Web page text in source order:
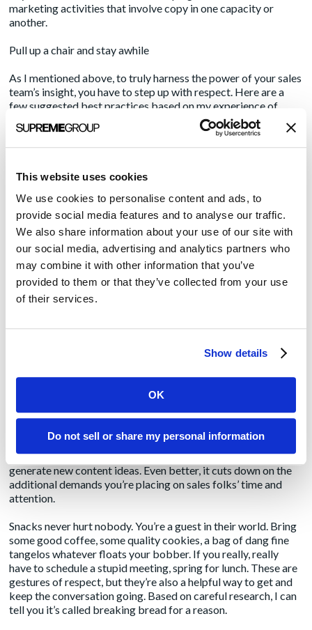
This website uses cookies
We use cookies to personalise content and ads, to
provide social media features and to analyse our traffic.
We also share information about your use of our site with
our social media, advertising and analytics partners who
may combine it with other information that you’ve
provided to them or that they’ve collected from your use
of their services.
Show details
OK
Do not sell or share my personal information
marketing activities that involve copy in one capacity or
another.
Pull up a chair and stay awhile
As I mentioned above, to truly harness the power of your sales
team’s insight, you have to step up with respect. Here are a
few suggested best practices based on my experience of
getting it wrong and getting it less wrong:
Don’t schedule a stupid meeting. Examples of stupid meetings
Any meeting that takes place during that salesperson’s
most critical or productive selling hours. (Ask them what
day/time is best.)Any meeting that cuts into their time at
the end of the month or end of the quarter.
A meeting in which you give a lengthy presentation or
introduce yet another spreadsheet where they’re supposed
to do or track something
first; they’ll know who to connect you to.
stuff while you absorb what they’re saying to prospects,
upsell clients, and each other. Not everyone is comfortable
it, but pulling up a chair and being a fly on the wall (or
wherever the chair is) is a great way to gain insight and
generate new content ideas. Even better, it cuts down on the
additional demands you’re placing on sales folks’ time and
attention.
Snacks never hurt nobody. You’re a guest in their world. Bring
some good coffee, some quality cookies, a bag of dang fine
tangelos whatever floats your bobber. If you really, really
have to schedule a stupid meeting, spring for lunch. These are
gestures of respect, but they’re also a helpful way to get and
keep the conversation going. Based on careful research, I can
tell you it’s called breaking bread for a reason.